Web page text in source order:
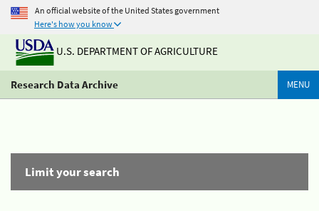
An official website of the United States government
Here's how you know
U.S. DEPARTMENT OF AGRICULTURE
Research Data Archive MENU
Limit your search